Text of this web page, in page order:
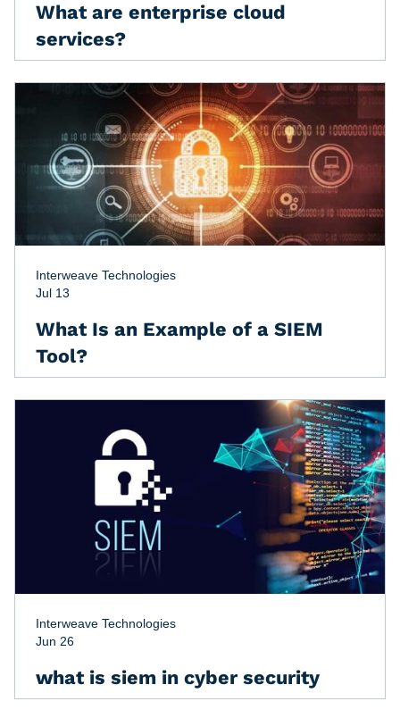
What are enterprise cloud
services?
Interweave Technologies
Jul 13
What Is an Example of a SIEM
Tool?
Interweave Technologies
Jun 26
what is siem in cyber security